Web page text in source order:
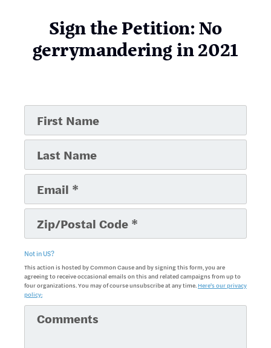
Sign the Petition: No
gerrymandering in 2021
Not inUS?
This action is hosted by Common Cause and by signing this form, you are
agreeing to receive occasional emails on this and related campaigns from up to
four organizations. You may of course unsubscribe at any time. Here's our privacy
policy: